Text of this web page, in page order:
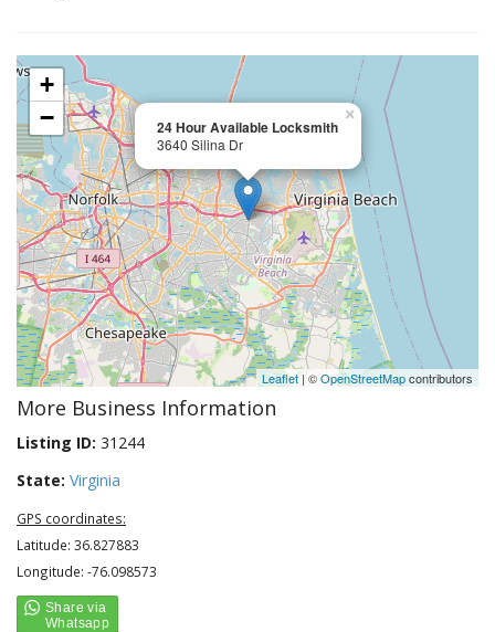
24 Hour Available Locksmith
3640 Silina Dr
×
+
−
Leaflet | ©OpenStreetMapcontributors
More Business Information
Listing ID: 31244
State: Virginia
GPS coordinates:
Latitude: 36.827883
Longitude: -76.098573